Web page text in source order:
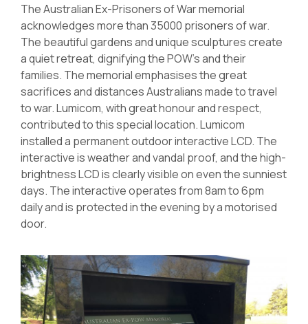
The Australian Ex-Prisoners of War memorial
acknowledges more than 35000 prisoners of war.
The beautiful gardens and unique sculptures create
a quiet retreat, dignifying the POW’s and their
families. The memorial emphasises the great
sacrifices and distances Australians made to travel
to war. Lumicom, with great honour and respect,
contributed to this special location. Lumicom
installed a permanent outdoor interactive LCD. The
interactive is weather and vandal proof, and the high-
brightness LCD is clearly visible on even the sunniest
days. The interactive operates from 8am to 6pm
daily and is protected in the evening by a motorised
door.